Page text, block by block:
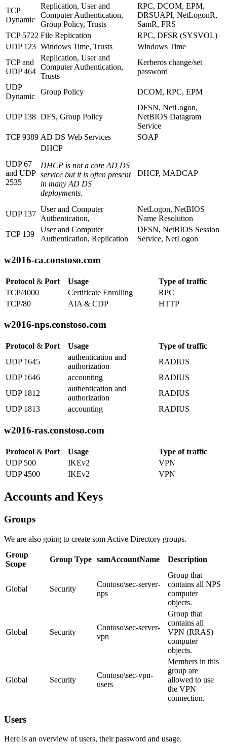
TCP
Dynamic
Replication, User and
Computer Authentication,
Group Policy, Trusts
RPC, DCOM, EPM,
DRSUAPI, NetLogonR,
SamR, FRS
TCP 5722 File Replication
RPC, DFSR (SYSVOL)
UDP 123 Windows Time, Trusts
Windows Time
TCP and
UDP 464
Replication, User and
Computer Authentication,
Trusts
Kerberos change/set
password
UDP
Dynamic
Group Policy DCOM, RPC, EPM
UDP 138 DFS, Group Policy
DFSN, NetLogon,
NetBIOS Datagram
Service
TCP 9389 AD DS Web Services SOAP
UDP 67
and UDP
2535
DHCP
DHCP is not a core AD DS
service but it is often present
in many AD DS
deployments.
DHCP, MADCAP
UDP 137
User and Computer
Authentication,
NetLogon, NetBIOS
Name Resolution
TCP 139
User and Computer
Authentication, Replication
DFSN, NetBIOS Session
Service, NetLogon
w2016-ca.constoso.com
Protocol & Port Usage
Type of traffic
TCP/4000
Certificate Enrolling
RPC
TCP/80
AIA & CDP HTTP
w2016-nps.constoso.com
Protocol & Port Usage
Type of traffic
UDP 1645
authentication and
authorization
RADIUS
UDP 1646
accounting
RADIUS
UDP 1812
authentication and
authorization
RADIUS
UDP 1813
accounting RADIUS
w2016-ras.constoso.com
Protocol & Port Usage
Type of traffic
UDP 500
IKEv2
VPN
UDP 4500
IKEv2 VPN
Accounts and Keys
Groups
We are also going to create som Active Directory groups.
Group
Scope
Group Type samAccountName Description
Global Security
Contoso\sec-server-
nps
Group that
contains all NPS
computer
objects.
Global Security
Contoso\sec-server-
vpn
Group that
contains all
VPN (RRAS)
computer
objects.
Global Security
Contoso\sec-vpn-
users
Members in this
group are
allowed to use
the VPN
connection.
Users
Here is an overview of users, their password and usage.